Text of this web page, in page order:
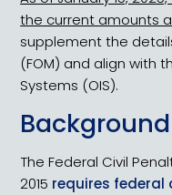
the current amounts
supplement the
(FOM) and align with
Systems (OIS).
Background
The Federal Civil
2015 requires federal